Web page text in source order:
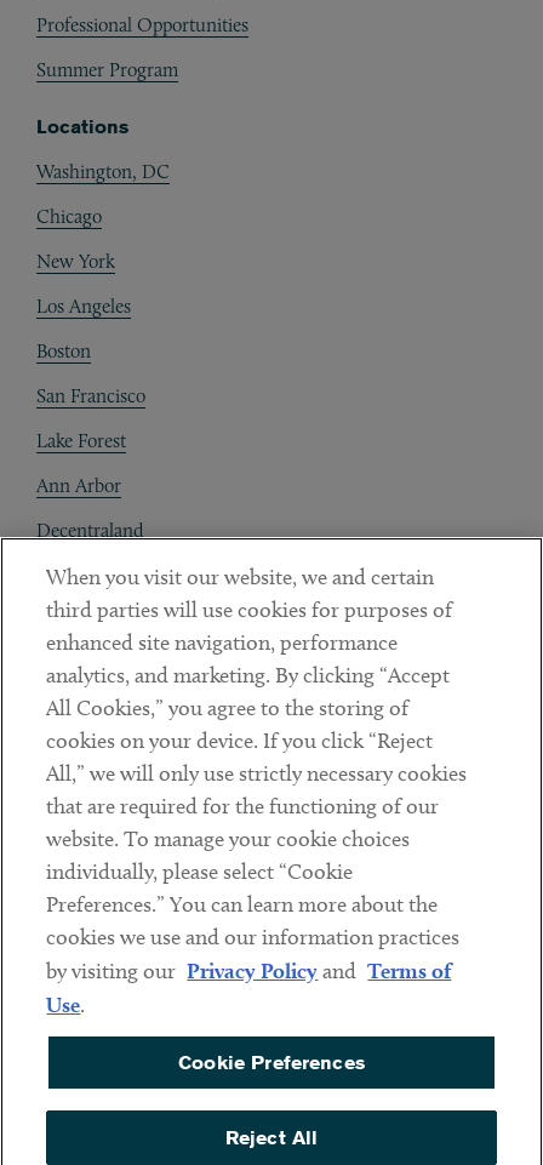
Professional Opportunities
Summer Program
Locations
Washington, DC
Chicago
New York
Los Angeles
Boston
San Francisco
Lake Forest
Ann Arbor
Decentraland
Contact
Client Payments
Subscribe
Social
LinkedinTwitterYoutube
Sub footer
DISCLAIMER
PRIVACY POLICY
COOKIE PREFERENCES
ACCESSIBILITY
When you visit our website, we and certain
third parties will use cookies for purposes of
enhanced site navigation, performance
analytics, and marketing. By clicking “Accept
All Cookies,” you agree to the storing of
cookies on your device. If you click “Reject
All,” we will only use strictly necessary cookies
that are required for the functioning of our
website. To manage your cookie choices
individually, please select “Cookie
Preferences.” You can learn more about the
cookies we use and our information practices
by visiting our Privacy Policyand Terms of
Use.
Cookie Preferences
Reject All